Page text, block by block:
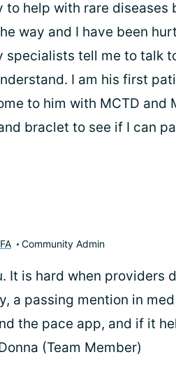
to help with rare diseases
way and I have been
specialists tell me to talk
I am his first
to him with MCTD and
braclet to see if I can
Community Admin
It is hard when providers
a passing mention in
the pace app, and if it
(Team Member)